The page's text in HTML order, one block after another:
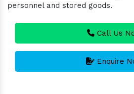
personnel and stored goods.
Call Us
Enquire